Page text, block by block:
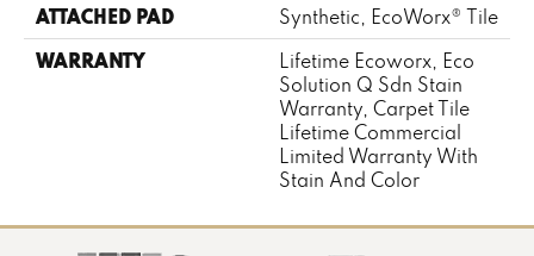
ATTACHED PAD Synthetic, EcoWorx® Tile
WARRANTY
Lifetime Ecoworx, Eco
Solution Q Sdn Stain
Warranty, Carpet Tile
Lifetime Commercial
Limited Warranty With
Stain And Color